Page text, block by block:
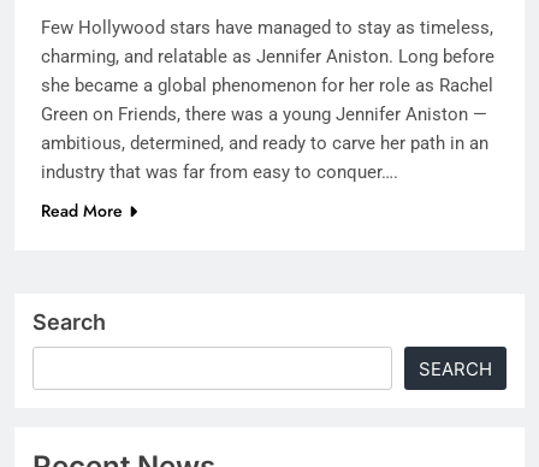
Few Hollywood stars have managed to stay as timeless,
charming, and relatable as Jennifer Aniston. Long before
she became a global phenomenon for her role as Rachel
Green on Friends, there was a young Jennifer Aniston —
ambitious, determined, and ready to carve her path in an
industry that was far from easy to conquer….
Read More
Search
SEARCH